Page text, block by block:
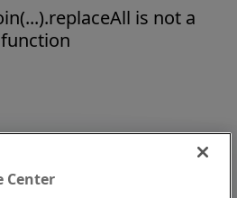
is not a
function
Center